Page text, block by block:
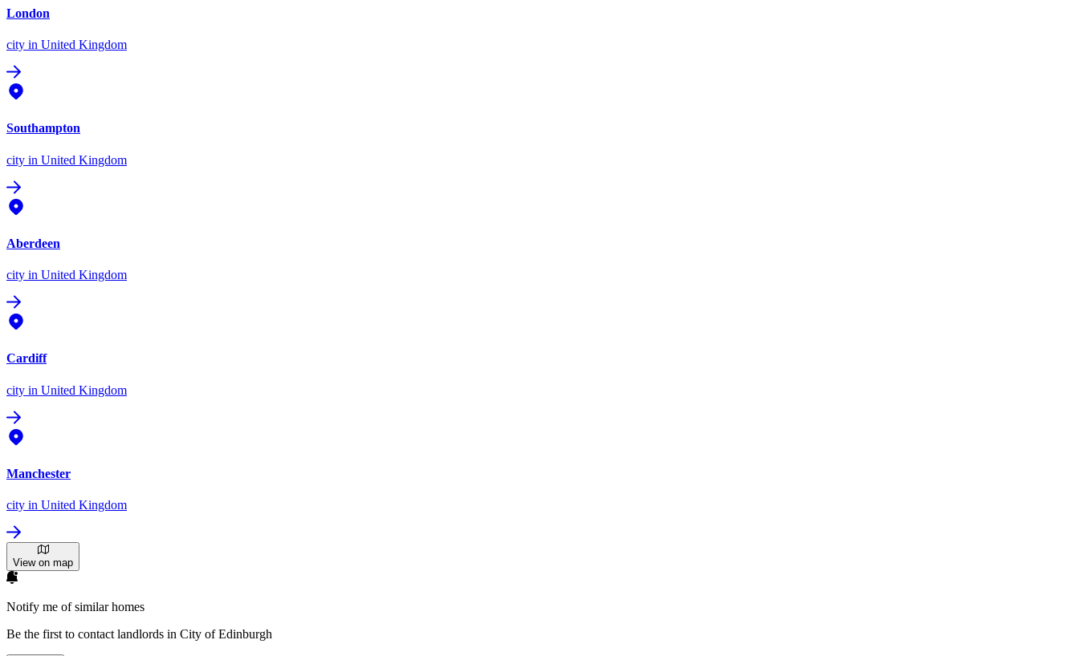
London
city in United Kingdom
Southampton
city in United Kingdom
Aberdeen
city in United Kingdom
Cardiff
city in United Kingdom
Manchester
city in United Kingdom
View on map
Notify me of similar homes
Be the first to contact landlords in City of Edinburgh